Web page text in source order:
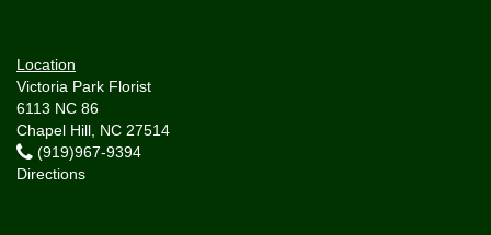
Location
Victoria Park Florist
6113 NC 86
Chapel Hill, NC 27514
(919)967-9394
Directions